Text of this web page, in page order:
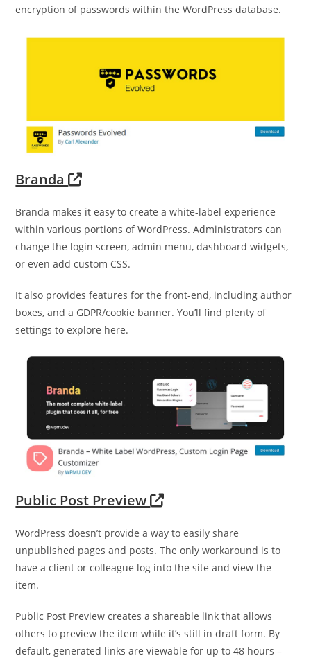
encryption of passwords within the WordPress database.
Branda
Branda makes it easy to create a white-label experience
within various portions of WordPress. Administrators can
change the login screen, admin menu, dashboard widgets,
or even add custom CSS.
It also provides features for the front-end, including author
boxes, and a GDPR/cookie banner. You’ll find plenty of
settings to explore here.
Public Post Preview
WordPress doesn’t provide a way to easily share
unpublished pages and posts. The only workaround is to
have a client or colleague log into the site and view the
item.
Public Post Preview creates a shareable link that allows
others to preview the item while it’s still in draft form. By
default, generated links are viewable for up to 48 hours –